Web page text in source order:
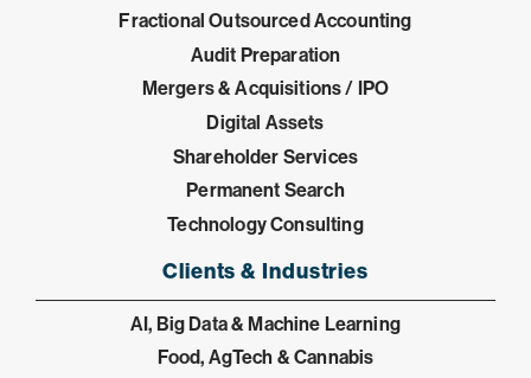
Fractional Outsourced Accounting
Audit Preparation
Mergers & Acquisitions / IPO
Digital Assets
Shareholder Services
Permanent Search
Technology Consulting
Clients & Industries
AI, Big Data & Machine Learning
Food, AgTech & Cannabis